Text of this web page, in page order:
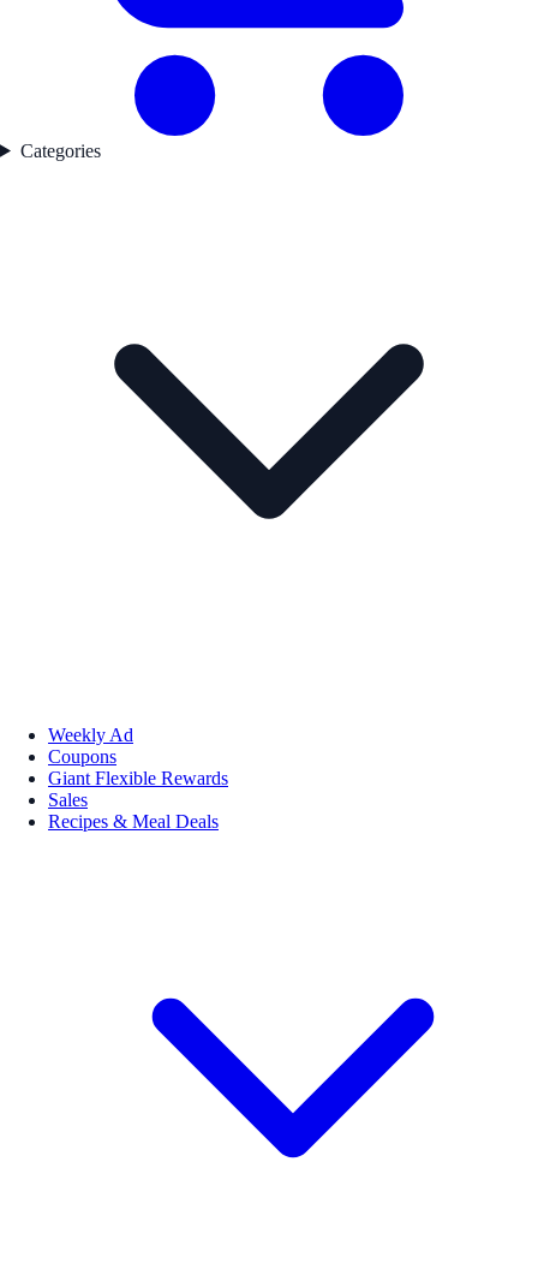
Categories
Weekly Ad
Coupons
Giant Flexible Rewards
Sales
Recipes & Meal Deals